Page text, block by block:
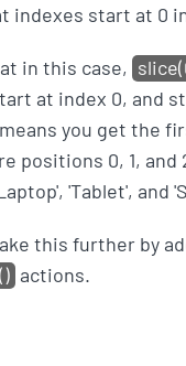
indexes start at 0
in this case,
at index 0, and
you get the
positions 0, 1,
'Tablet', and
this further by
actions.